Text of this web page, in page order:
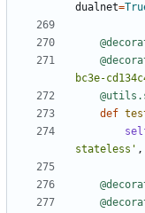
dualnet=
bc3e-
def
stateless' ,